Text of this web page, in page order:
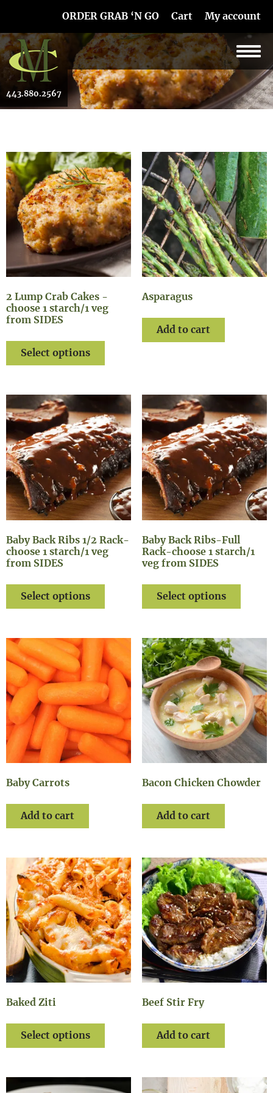
Skip Navigation
ORDER GRAB ‘N GO Cart My account
443.880.2567
2 Lump Crab Cakes -
choose 1 starch/1 veg
from SIDES
Select options
Asparagus
Add to cart
Baby Back Ribs 1/2 Rack-
choose 1 starch/1 veg
from SIDES
Select options
Baby Back Ribs-Full
Rack-choose 1 starch/1
veg from SIDES
Select options
Baby Carrots
Add to cart
Bacon Chicken Chowder
Add to cart
Baked Ziti
Select options
Beef Stir Fry
Add to cart